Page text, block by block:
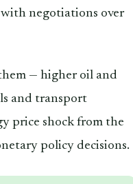
negotiations over
— higher oil and
and transport
price shock from the
policy decisions.